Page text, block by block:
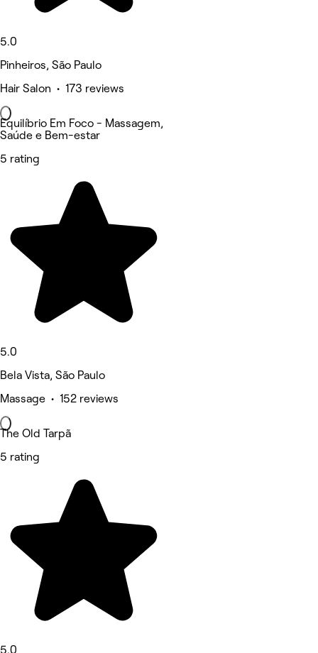
5.0
Pinheiros, São Paulo
Hair Salon • 173 reviews
Equilíbrio Em Foco - Massagem,
Saúde e Bem-estar
5 rating
5.0
Bela Vista, São Paulo
Massage • 152 reviews
The Old Tarpã
5 rating
5.0